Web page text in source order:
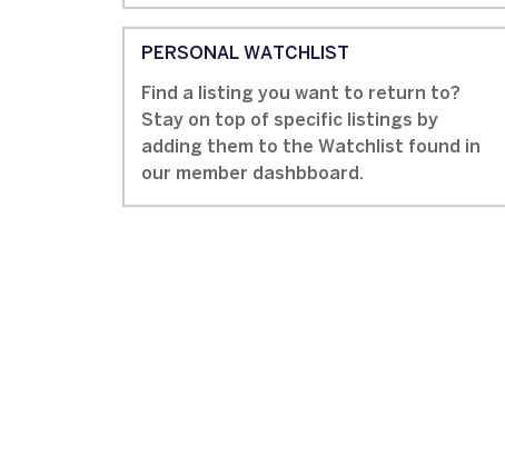
PERSONAL WATCHLIST
Find a listing you want to return to?
Stay on top of specific listings by
adding them to the Watchlist found in
our member dashbboard.